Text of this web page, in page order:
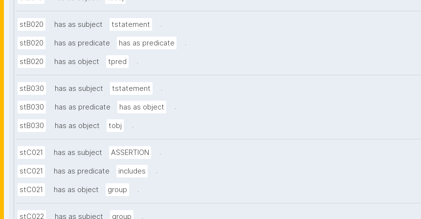
stB020 has as subject tstatement .
stB020 has as predicate has as predicate .
stB020 has as object tpred .
stB030 has as subject tstatement .
stB030 has as predicate has as object .
stB030 has as object tobj .
stC021 has as subject ASSERTION .
stC021 has as predicate includes .
stC021 has as object group .
stC022 has as subject group .